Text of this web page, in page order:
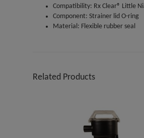
Compatibility: Rx Clear® Little
Component: Strainer lid O-ring
Material: Flexible rubber seal
Related Products